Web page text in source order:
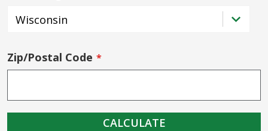
Zip/Postal Code
CALCULATE